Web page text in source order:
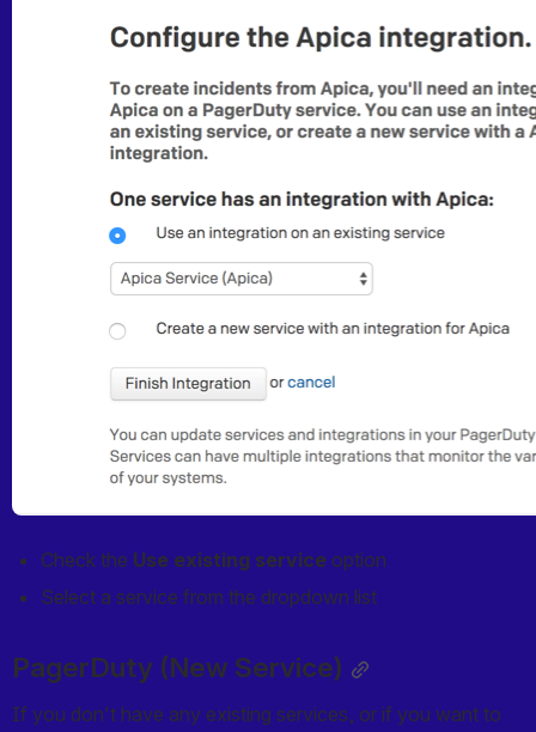
Check the Use existing service option
Select a service from the dropdown list
PagerDuty (New Service)
If you don't have any existing services, or if you want to